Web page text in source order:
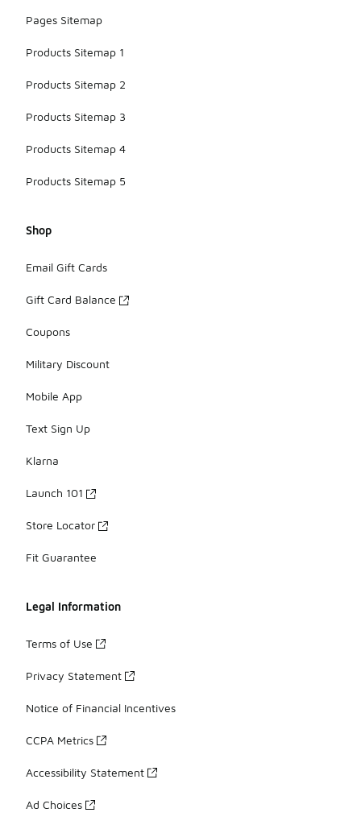
Pages Sitemap
Products Sitemap 1
Products Sitemap 2
Products Sitemap 3
Products Sitemap 4
Products Sitemap 5
Shop
Email Gift Cards
Gift Card Balance
Coupons
Military Discount
Mobile App
Text Sign Up
Klarna
Launch 101
Store Locator
Fit Guarantee
Legal Information
Terms of Use
Privacy Statement
Notice of Financial Incentives
CCPA Metrics
Accessibility Statement
Ad Choices